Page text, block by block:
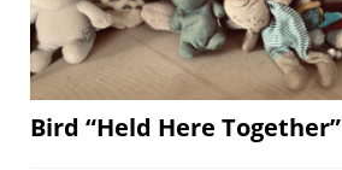
Bird “Held Here Together”